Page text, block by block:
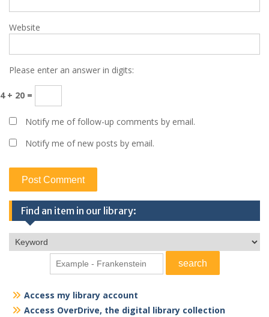
Website
Please enter an answer in digits:
4 + 20 =
Notify me of follow-up comments by email.
Notify me of new posts by email.
Find an item in our library:
Access my library account
Access OverDrive, the digital library collection